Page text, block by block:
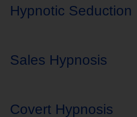
Hypnotic Seduction
Sales Hypnosis
Covert Hypnosis